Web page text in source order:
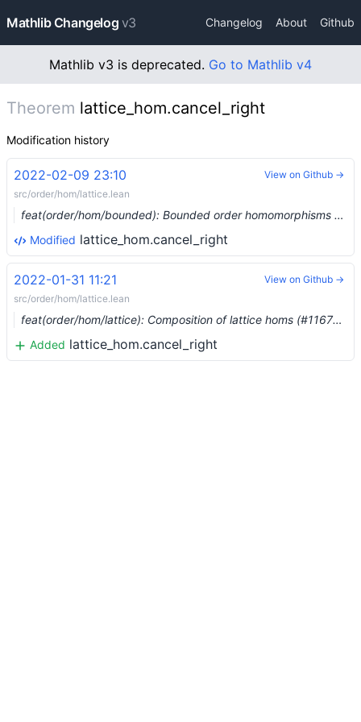
Mathlib Changelog v3 Changelog About Github
Mathlib v3 is deprecated. Go to Mathlib v4
Theorem lattice_hom.cancel_right
Modification history
2022-02-09 23:10
src/order/hom/lattice.lean
feat(order/hom/bounded): Bounded order homomorphisms (#11806) …
Modified lattice_hom.cancel_right
View on Github →
2022-01-31 11:21
src/order/hom/lattice.lean
feat(order/hom/lattice): Composition of lattice homs (#11676) …
Added lattice_hom.cancel_right
View on Github →